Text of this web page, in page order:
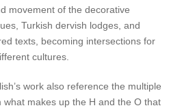
movement of the decorative
Turkish dervish lodges, and
texts, becoming intersections for
cultures.
work also reference the multiple
what makes up the H and the O that